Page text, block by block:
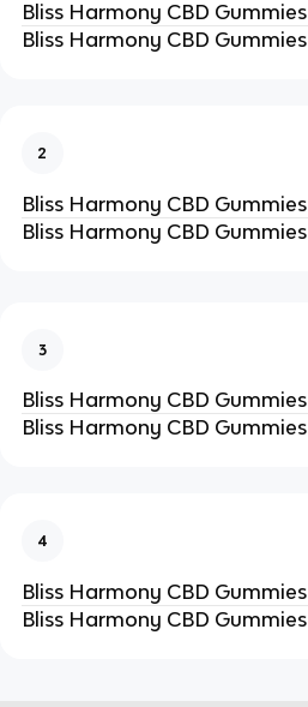
Bliss Harmony CBD Gummies
Bliss Harmony CBD Gummies
2
Bliss Harmony CBD Gummies
Bliss Harmony CBD Gummies
3
Bliss Harmony CBD Gummies
Bliss Harmony CBD Gummies
4
Bliss Harmony CBD Gummies
Bliss Harmony CBD Gummies